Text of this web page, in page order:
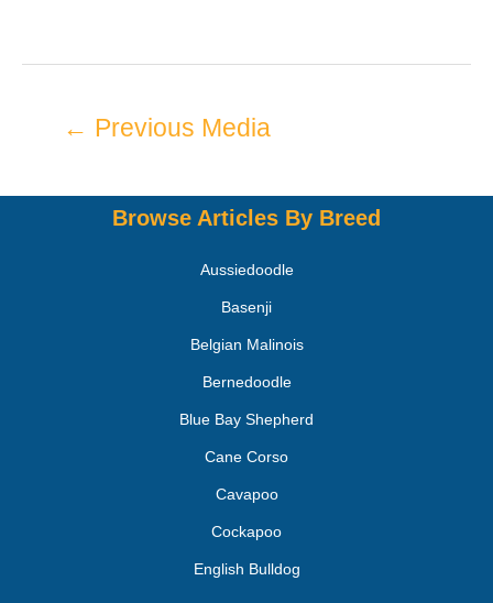
← Previous Media
Browse Articles By Breed
Aussiedoodle
Basenji
Belgian Malinois
Bernedoodle
Blue Bay Shepherd
Cane Corso
Cavapoo
Cockapoo
English Bulldog